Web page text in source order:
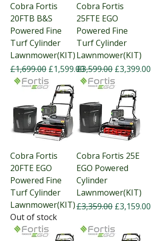
Cobra Fortis
20FTB B&S
Powered Fine
Turf Cylinder
Lawnmower(KIT)
Regular Price
£1,699.00 Sale Price
£1,599.00
Cobra Fortis
25FTE EGO
Powered Fine
Turf Cylinder
Lawnmower(KIT)
Regular Price
£3,599.00 Sale Price
£3,399.00
Cobra Fortis
20FTE EGO
Powered Fine
Turf Cylinder
Lawnmower(KIT)
Out of stock
Cobra Fortis 25E
EGO Powered
Cylinder
Lawnmower(KIT)
Regular Price
£3,359.00 Sale Price
£3,159.00